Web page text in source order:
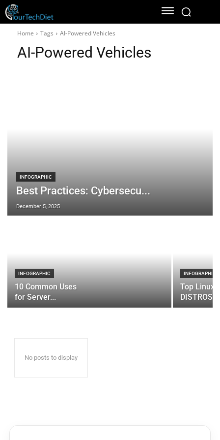
Home Tags AI-Powered Vehicles
AI-Powered Vehicles
INFOGRAPHIC
Best Practices: Cybersecu...
December 5, 2025
INFOGRAPHIC
10 Common Uses
for Server...
INFOGRAPHIC
Top Linux
DISTROS
No posts to display